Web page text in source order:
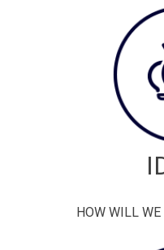
HOW WILL